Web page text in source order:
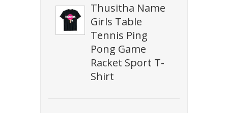
Thusitha Name
Girls Table
Tennis Ping
Pong Game
Racket Sport T-
Shirt